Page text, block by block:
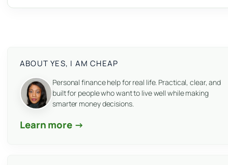
ABOUT YES, I AM CHEAP
Personal finance help for real life. Practical, clear, and
built for people who want to live well while making
smarter money decisions.
Learn more →